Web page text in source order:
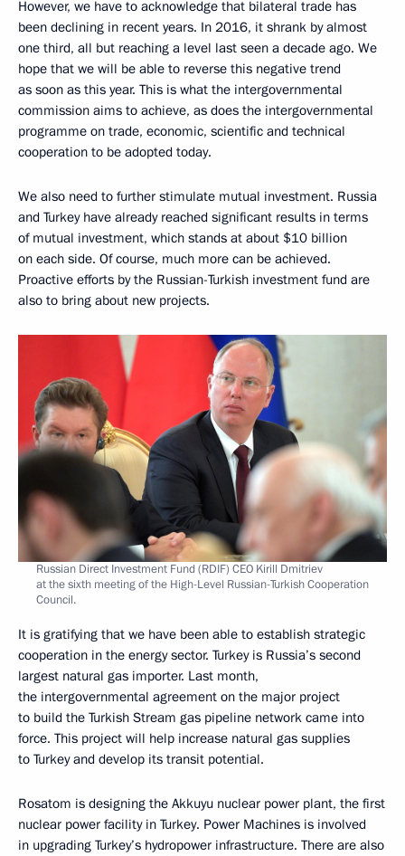
However, we have to acknowledge that bilateral trade has
been declining in recent years. In 2016, it shrank by almost
one third, all but reaching a level last seen a decade ago. We
hope that we will be able to reverse this negative trend
as soon as this year. This is what the intergovernmental
commission aims to achieve, as does the intergovernmental
programme on trade, economic, scientific and technical
cooperation to be adopted today.
We also need to further stimulate mutual investment. Russia
and Turkey have already reached significant results in terms
of mutual investment, which stands at about $10 billion
on each side. Of course, much more can be achieved.
Proactive efforts by the Russian-Turkish investment fund are
also to bring about new projects.
Russian Direct Investment Fund (RDIF) CEO Kirill Dmitriev
at the sixth meeting of the High-Level Russian-Turkish Cooperation
Council.
It is gratifying that we have been able to establish strategic
cooperation in the energy sector. Turkey is Russia’s second
largest natural gas importer. Last month,
the intergovernmental agreement on the major project
to build the Turkish Stream gas pipeline network came into
force. This project will help increase natural gas supplies
to Turkey and develop its transit potential.
Rosatom is designing the Akkuyu nuclear power plant, the first
nuclear power facility in Turkey. Power Machines is involved
in upgrading Turkey’s hydropower infrastructure. There are also